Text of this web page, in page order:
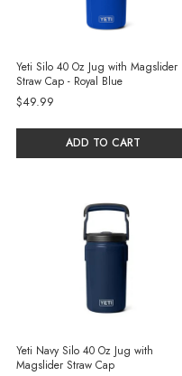
Yeti Silo 40 Oz Jug with Magslider
Straw Cap - Royal Blue
$49.99
ADD TO CART
Yeti Navy Silo 40 Oz Jug with
Magslider Straw Cap